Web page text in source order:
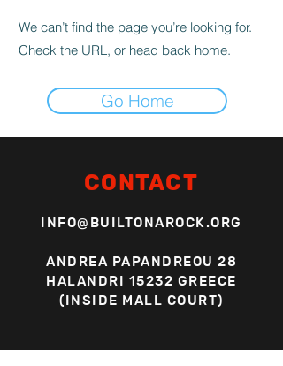
We can’t find the page you’re looking for.
Check the URL, or head back home.
Go Home
CONTACT
INFO@BUILTONAROCK.ORG
ANDREA PAPANDREOU 28
HALANDRI 15232 GREECE
(INSIDE MALL COURT)